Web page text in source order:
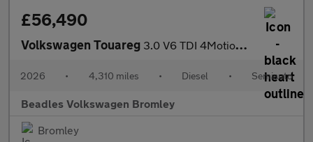
£56,490
Volkswagen Touareg 3.0 V6 TDI 4Motion 286 Final Edition 5dr Tip Auto
2026 • 4,310 miles • Diesel • Semiauto
Beadles Volkswagen Bromley
Bromley